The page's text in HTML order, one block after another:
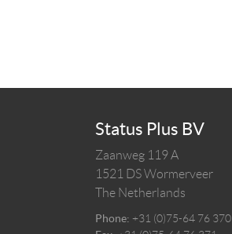
Status Plus BV
Zaanweg 119 A
1521 DSWormerveer
The Netherlands
Phone: +31 (0)75-64 76 370